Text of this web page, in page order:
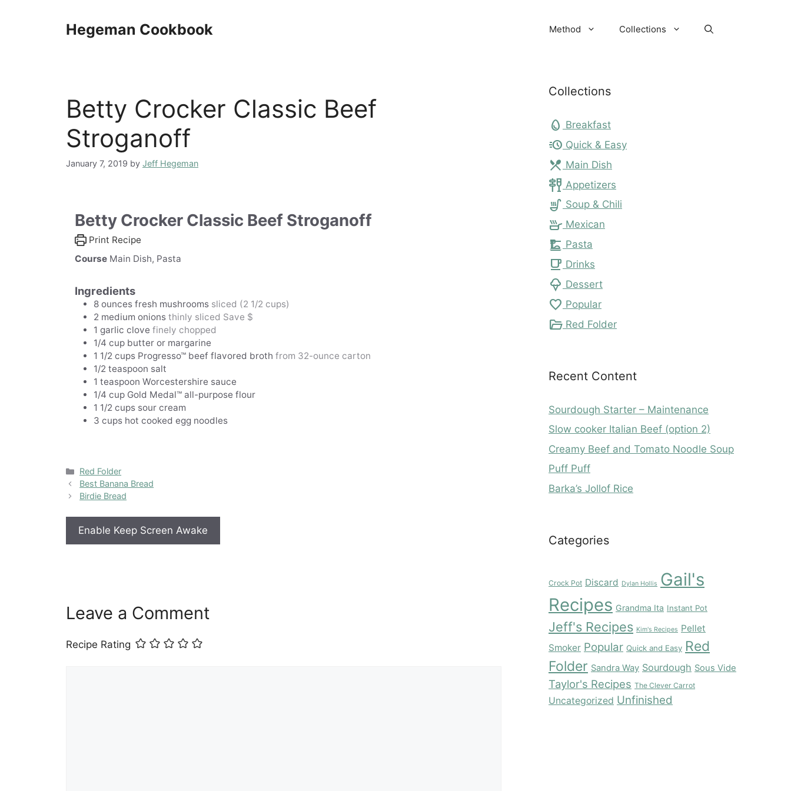
Hegeman Cookbook Method Collections
Betty Crocker Classic Beef
Stroganoff
January 7, 2019 by Jeff Hegeman
Betty Crocker Classic Beef Stroganoff
Print Recipe
Course Main Dish, Pasta
Ingredients
8 ounces fresh mushrooms sliced (2 1/2 cups)
2 medium onions thinly sliced Save $
1 garlic clove finely chopped
1/4 cup butter or margarine
1 1/2 cups Progresso™ beef flavored broth from 32-ounce carton
1/2 teaspoon salt
1 teaspoon Worcestershire sauce
1/4 cup Gold Medal™ all-purpose flour
1 1/2 cups sour cream
3 cups hot cooked egg noodles
Categories
Red Folder
Best Banana Bread
Birdie Bread
Enable Keep Screen Awake
Leave a Comment
Recipe Rating
Collections
egg Breakfast
acute Quick & Easy
local_dining Main Dish
tapas Appetizers
soup_kitchen Soup & Chili
skillet Mexican
dinner_dining Pasta
local_cafe Drinks
icecream Dessert
favorite Popular
folder_open Red Folder
Recent Content
Sourdough Starter – Maintenance
Slow cooker Italian Beef (option 2)
Creamy Beef and Tomato Noodle Soup
Puff Puff
Barka’s Jollof Rice
Categories
Crock Pot Discard Dylan Hollis Gail's
Recipes Grandma Ita Instant Pot
Jeff's Recipes Kim's Recipes Pellet
Smoker Popular Quick and Easy Red
Folder Sandra Way Sourdough Sous Vide
Taylor's Recipes The Clever Carrot
Uncategorized Unfinished